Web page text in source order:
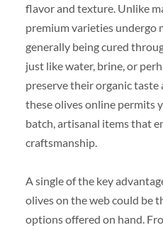
flavor and texture. Unlike
premium varieties undergo
generally being cured
just like water, brine, or
preserve their organic
these olives online permits
batch, artisanal items that
craftsmanship.
A single of the key
olives on the web could be
options offered on hand.